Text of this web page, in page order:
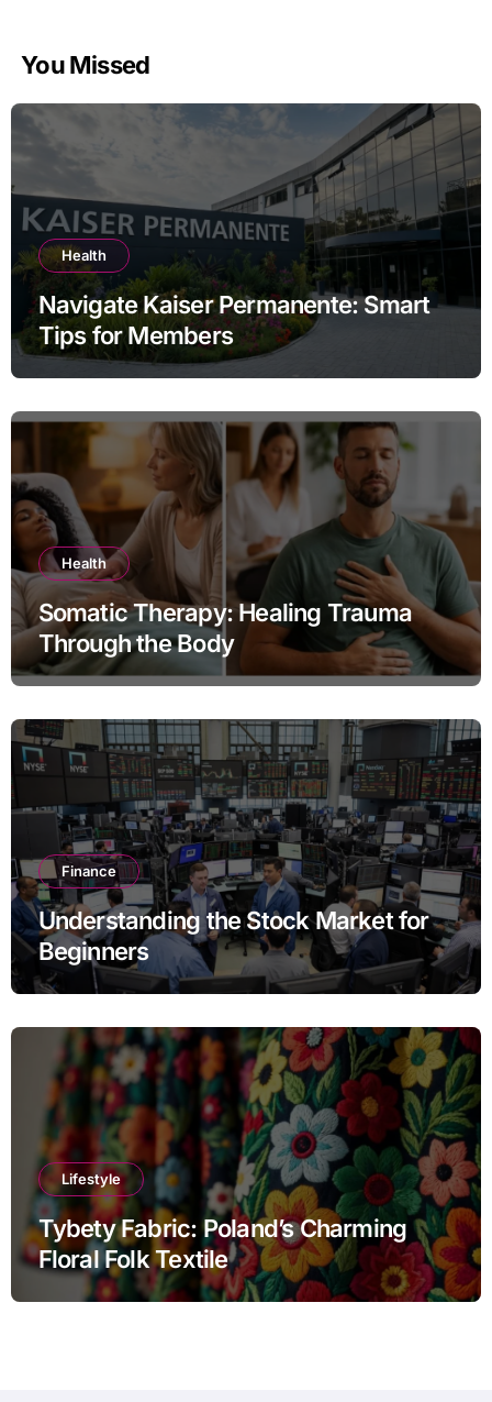
You Missed
Health
Navigate Kaiser Permanente: Smart
Tips for Members
Health
Somatic Therapy: Healing Trauma
Through the Body
Finance
Understanding the Stock Market for
Beginners
Lifestyle
Tybety Fabric: Poland’s Charming
Floral Folk Textile